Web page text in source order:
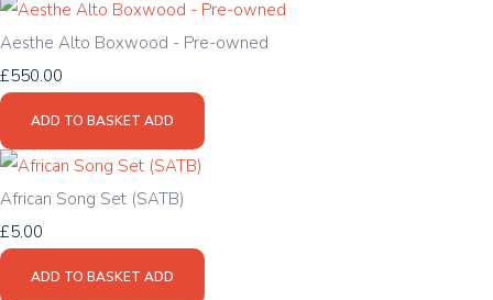
Aesthe Alto Boxwood - Pre-owned
£550.00
ADD TO BASKET ADD
African Song Set (SATB)
£5.00
ADD TO BASKET ADD